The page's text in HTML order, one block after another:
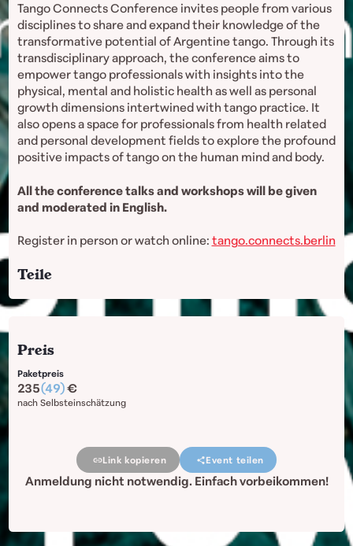
Tango Connects Conference invites people from various
disciplines to share and expand their knowledge of the
transformative potential of Argentine tango. Through its
transdisciplinary approach, the conference aims to
empower tango professionals with insights into the
physical, mental and holistic health as well as personal
growth dimensions intertwined with tango practice. It
also opens a space for professionals from health related
and personal development fields to explore the profound
positive impacts of tango on the human mind and body.
All the conference talks and workshops will be given
and moderated in English.
Register in person or watch online: tango.connects.berlin
Teile
Preis
Paketpreis
nach Selbsteinschätzung
235(49)
Link kopieren Event teilen
Anmeldung nicht notwendig. Einfach vorbeikommen!